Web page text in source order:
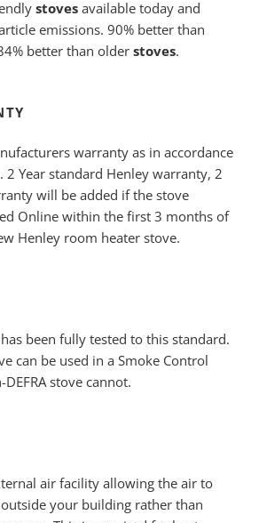
stoves available today and
emissions. 90% better than
better than olderstoves.
warranty as in accordance
2 Year standard Henley warranty, 2
will be added if the stove
Online within the first 3 months of
Henley room heater stove.
been fully tested to this standard.
can be used in a Smoke Control
stove cannot.
air facility allowing the air to
your building rather than